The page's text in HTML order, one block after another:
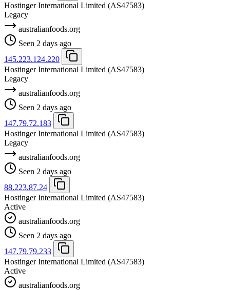
Hostinger International Limited (AS47583)
Legacy
australianfoods.org
Seen 2 days ago
145.223.124.220
Hostinger International Limited (AS47583)
Legacy
australianfoods.org
Seen 2 days ago
147.79.72.183
Hostinger International Limited (AS47583)
Legacy
australianfoods.org
Seen 2 days ago
88.223.87.24
Hostinger International Limited (AS47583)
Active
australianfoods.org
Seen 2 days ago
147.79.79.233
Hostinger International Limited (AS47583)
Active
australianfoods.org